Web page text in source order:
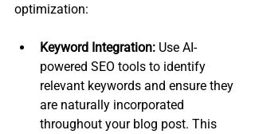
optimization:
Keyword Integration: Use AI-
powered SEO tools to identify
relevant keywords and ensure they
are naturally incorporated
throughout your blog post. This